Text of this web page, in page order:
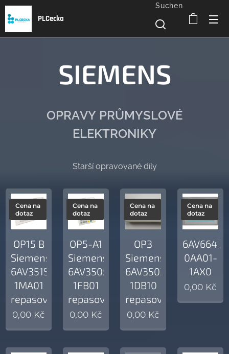
PLCecka
Suchen
SIEMENS
OPRAVY PRŮMYSLOVÉ
ELEKTRONIKY
Starší opravované díly
OP15 B
Siemens
6AV3515-
1MA01
repasovaný
Cena na
dotaz
0,00 Kč
OP5-A1
Siemens
6AV3505-
1FB01
repasovaný
Cena na
dotaz
0,00 Kč
OP3
Siemens
6AV3503-
1DB10
repasovaný
Cena na
dotaz
0,00 Kč
6AV6643-
0AA01-
1AX0
Cena na
dotaz
0,00 Kč